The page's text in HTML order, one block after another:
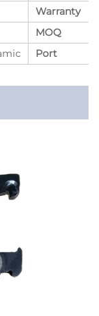
Warranty
MOQ
Port